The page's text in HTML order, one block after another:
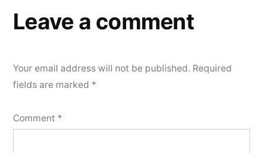
Leave a comment
Your email address will not be published. Required
fields are marked *
Comment *